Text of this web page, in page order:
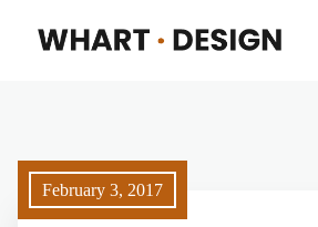
February 3, 2017